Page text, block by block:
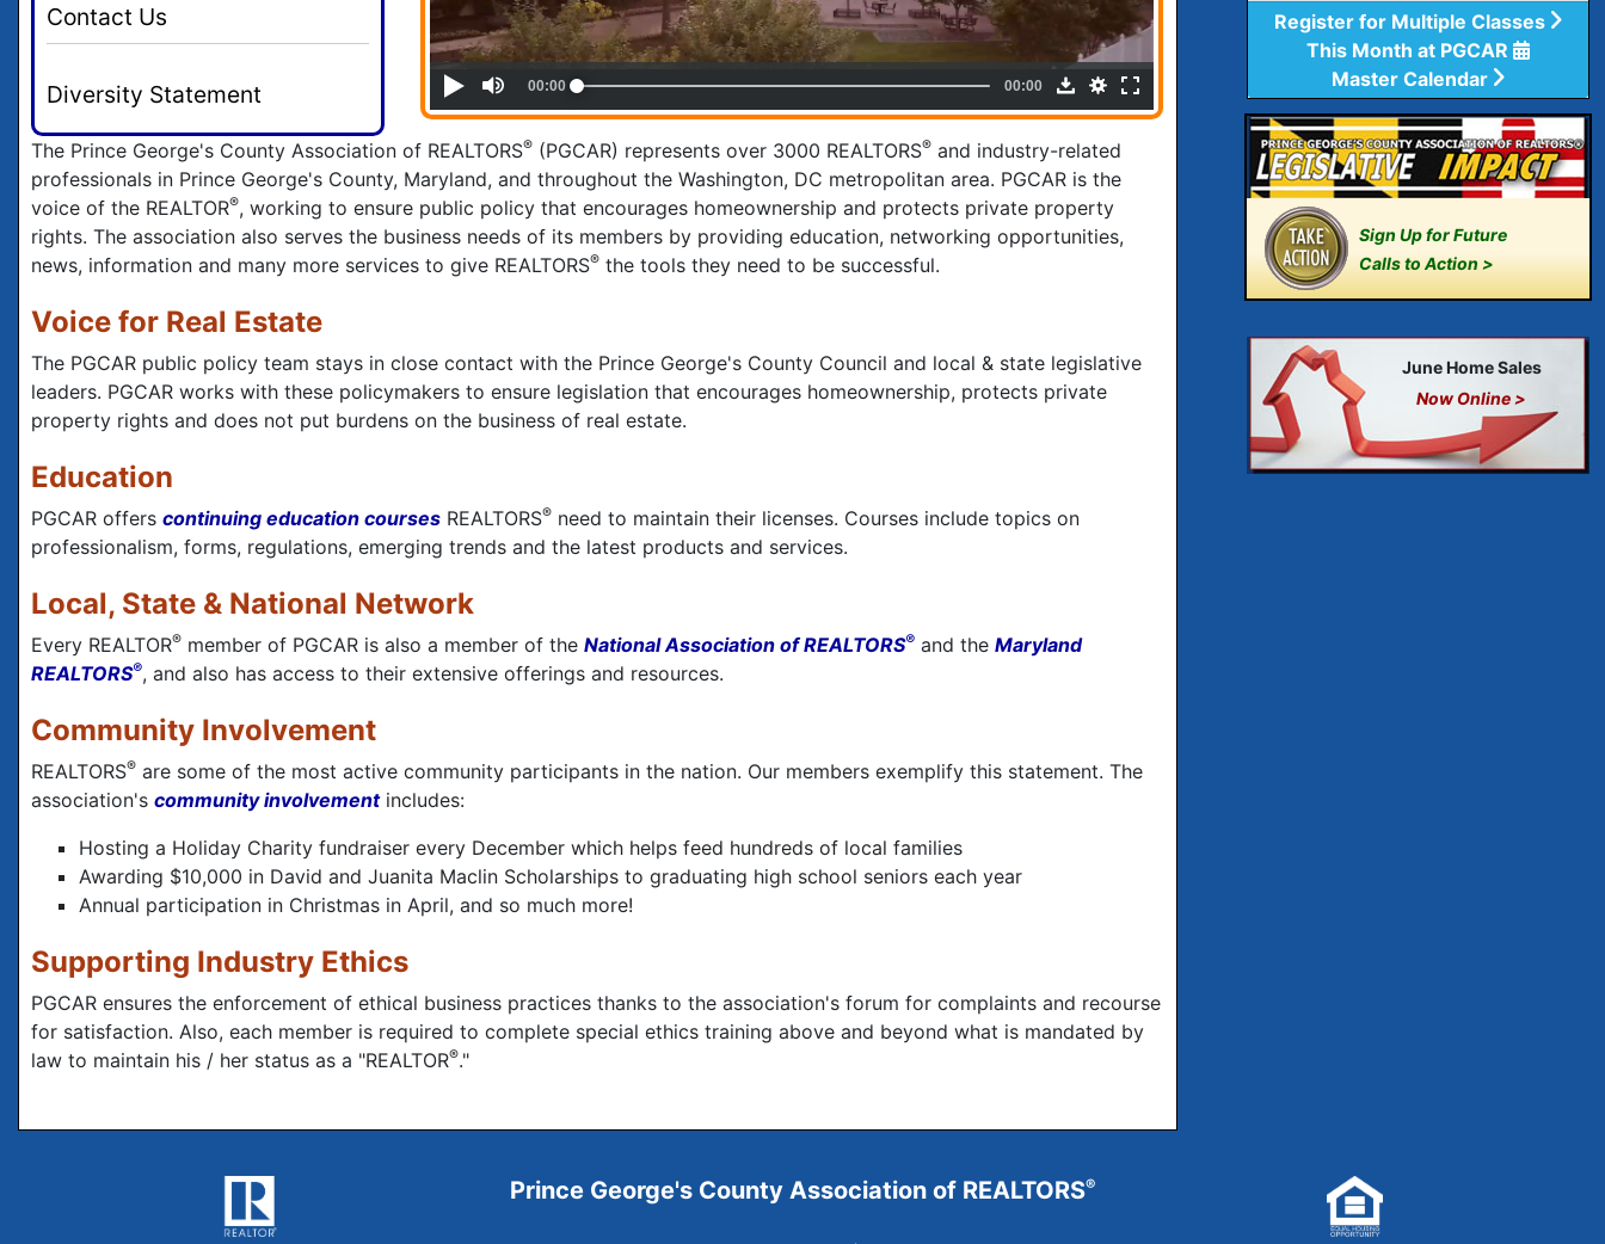
Contact Us
Diversity Statement
The Prince George's County Association of REALTORS® (PGCAR) represents over 3000 REALTORS® and industry-related
professionals in Prince George's County, Maryland, and throughout the Washington, DC metropolitan area. PGCAR is the
voice of the REALTOR®, working to ensure public policy that encourages homeownership and protects private property
rights. The association also serves the business needs of its members by providing education, networking opportunities,
news, information and many more services to give REALTORS® the tools they need to be successful.
Voice for Real Estate
The PGCAR public policy team stays in close contact with the Prince George's County Council and local & state legislative
leaders. PGCAR works with these policymakers to ensure legislation that encourages homeownership, protects private
property rights and does not put burdens on the business of real estate.
Education
PGCAR offers continuing education courses REALTORS® need to maintain their licenses. Courses include topics on
professionalism, forms, regulations, emerging trends and the latest products and services.
Local, State & National Network
Every REALTOR® member of PGCAR is also a member of the National Association of REALTORS® and the Maryland
REALTORS®, and also has access to their extensive offerings and resources.
Community Involvement
REALTORS® are some of the most active community participants in the nation. Our members exemplify this statement. The
association's community involvementincludes:
Hosting a Holiday Charity fundraiser every December which helps feed hundreds of local families
Awarding $10,000 in David and Juanita Maclin Scholarships to graduating high school seniors each year
Annual participation in Christmas in April, and so much more!
Supporting Industry Ethics
PGCAR ensures the enforcement of ethical business practices thanks to the association's forum for complaints and recourse
for satisfaction. Also, each member is required to complete special ethics training above and beyond what is mandated by
law to maintain his / her status as a "REALTOR®."
Register for Multiple Classes
This Month at PGCAR
Master Calendar
Sign Up for Future
Calls to Action >
June Home Sales
Now Online >
Prince George's County Association of REALTORS®